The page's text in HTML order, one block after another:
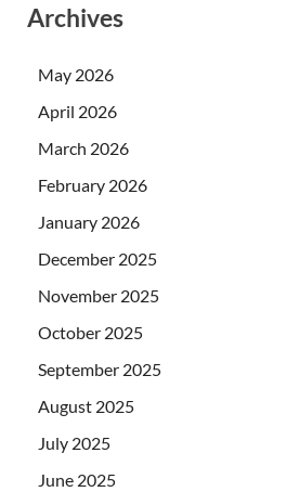
Archives
May 2026
April 2026
March 2026
February 2026
January 2026
December 2025
November 2025
October 2025
September 2025
August 2025
July 2025
June 2025